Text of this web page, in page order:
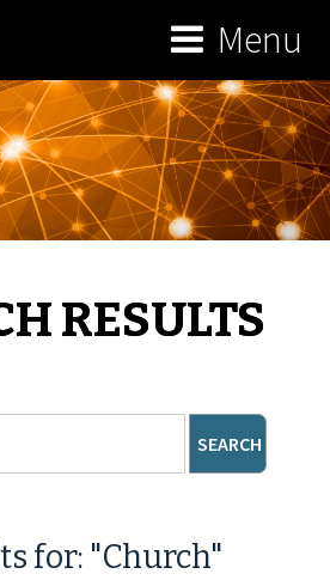
Menu
RESULTS
SEARCH
for: "Church"